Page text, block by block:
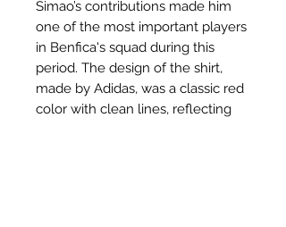
Simao’s contributions made him
one of the most important players
in Benfica's squad during this
period. The design of the shirt,
made by Adidas, was a classic red
color with clean lines, reflecting